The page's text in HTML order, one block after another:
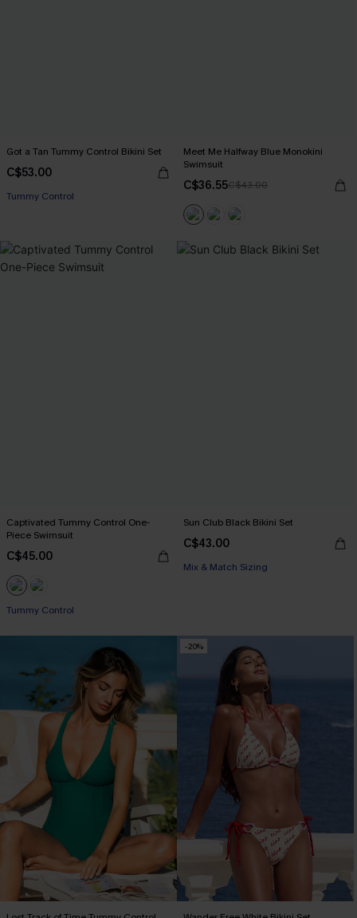
Got a Tan Tummy Control Bikini Set
C$53.00
Tummy Control
Meet Me Halfway Blue Monokini
Swimsuit
C$36.55C$43.00
Captivated Tummy Control One-
Piece Swimsuit
C$45.00
Tummy Control
Sun Club Black Bikini Set
C$43.00
Mix & Match Sizing
-20%